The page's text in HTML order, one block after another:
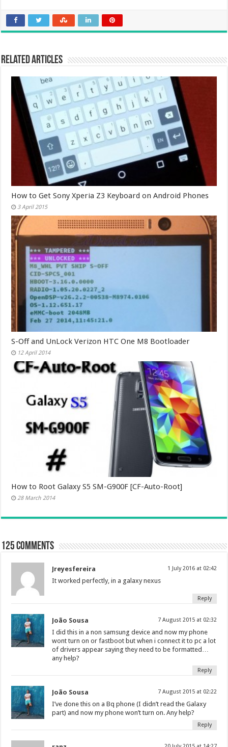
Related Articles
How to Get Sony Xperia Z3 Keyboard on Android Phones
3 April 2015
S-Off and UnLock Verizon HTC One M8 Bootloader
12 April 2014
How to Root Galaxy S5 SM-G900F [CF-Auto-Root]
28 March 2014
125 comments
Jreyesfereira 1 July 2016 at 02:42
It worked perfectly, in a galaxy nexus
Reply
João Sousa 7 August 2015 at 02:32
I did this in a non samsung device and now my phone
wont turn on or fastboot but when i connect it to pc a lot
of drivers appear saying they need to be formatted…
any help?
Reply
João Sousa 7 August 2015 at 02:22
I’ve done this on a Bq phone (I didn’t read the Galaxy
part) and now my phone won’t turn on. Any help?
Reply